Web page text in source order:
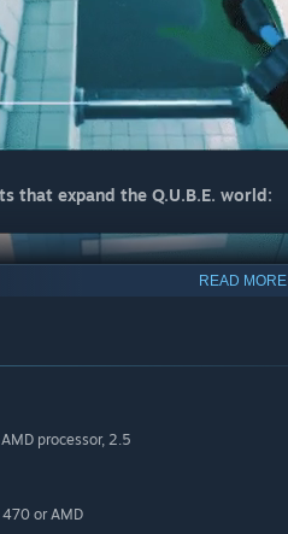
that expand the Q.U.B.E. world:
READ MORE
processor, 2.5
470 or AMD